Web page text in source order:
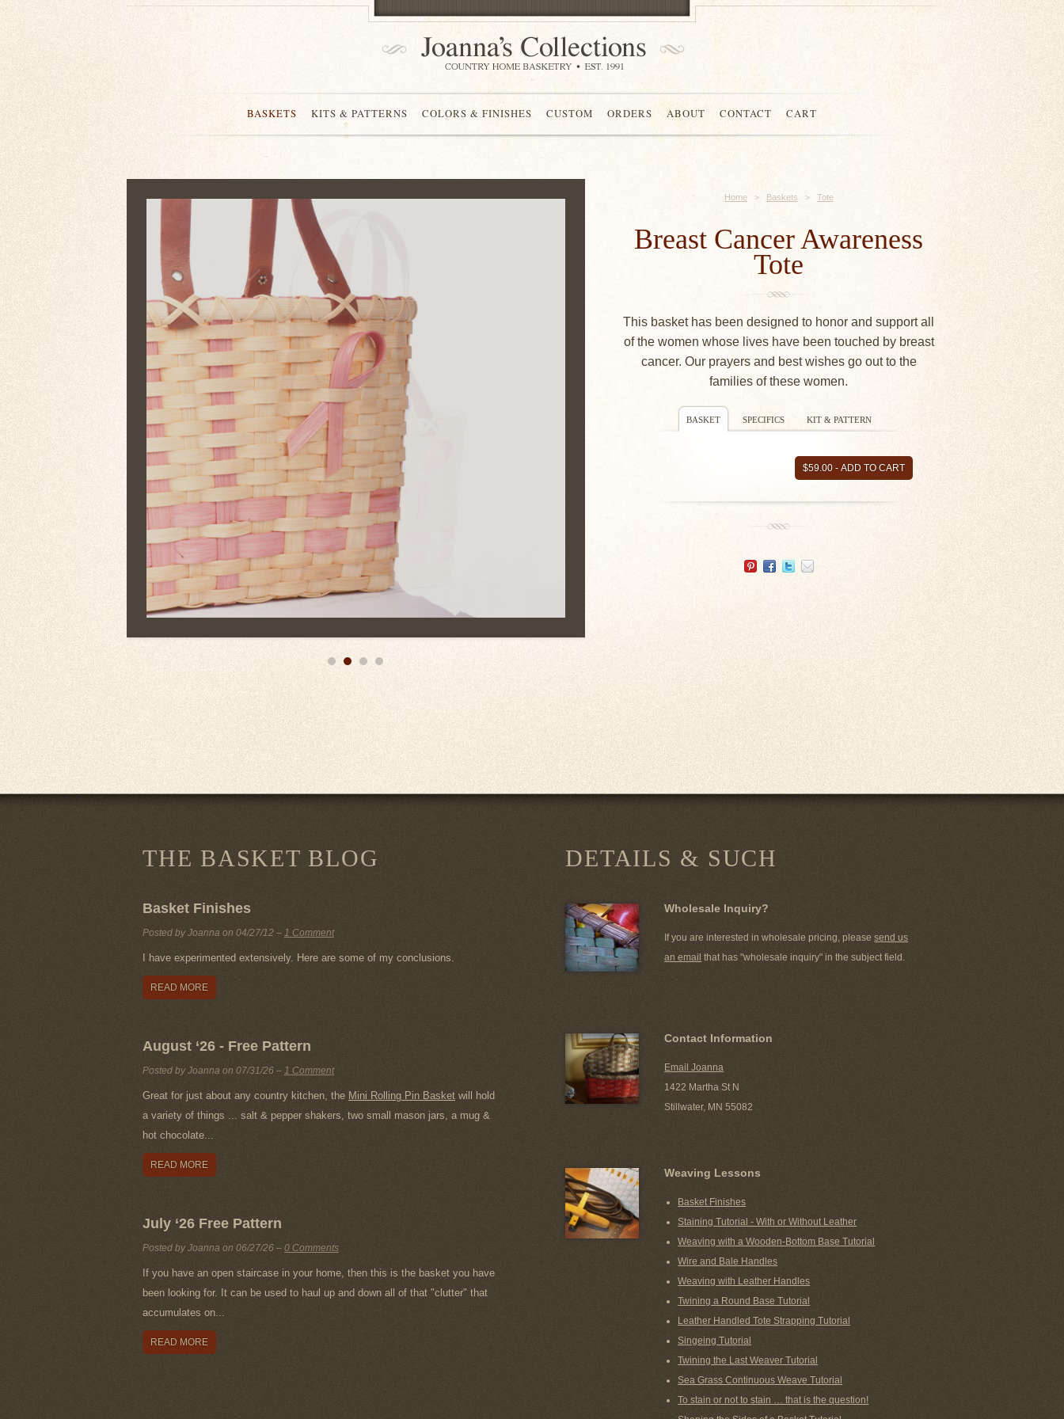
BASKETS KITS & PATTERNS COLORS & FINISHES CUSTOM ORDERS ABOUT CONTACT CART
Home> Baskets > Tote
Breast Cancer Awareness
Tote
This basket has been designed to honor and support all
of the women whose lives have been touched by breast
cancer. Our prayers and best wishes go out to the
families of these women.
BASKET SPECIFICS KIT & PATTERN
THE BASKET BLOG
Basket Finishes
Posted by Joanna on 04/27/12 – 1 Comment
I have experimented extensively. Here are some of my conclusions.
READ MORE
August ‘26 - Free Pattern
Posted by Joanna on 07/31/26 – 1 Comment
Great for just about any country kitchen, the Mini Rolling Pin Basket will hold
a variety of things ... salt & pepper shakers, two small mason jars, a mug &
hot chocolate...
READ MORE
July ‘26 Free Pattern
Posted by Joanna on 06/27/26 – 0 Comments
If you have an open staircase in your home, then this is the basket you have
been looking for. It can be used to haul up and down all of that "clutter" that
accumulates on...
READ MORE
DETAILS & SUCH
Wholesale Inquiry?
If you are interested in wholesale pricing, pleasesend us
an email that has "wholesale inquiry" in the subject field.
Contact Information
Email Joanna
1422 Martha St N
Stillwater, MN 55082
Weaving Lessons
Basket Finishes
Staining Tutorial - With or Without Leather
Weaving with a Wooden-Bottom Base Tutorial
Wire and Bale Handles
Weaving with Leather Handles
Twining a Round Base Tutorial
Leather Handled Tote Strapping Tutorial
Singeing Tutorial
Twining the Last Weaver Tutorial
Sea Grass Continuous Weave Tutorial
To stain or not to stain … that is the question!